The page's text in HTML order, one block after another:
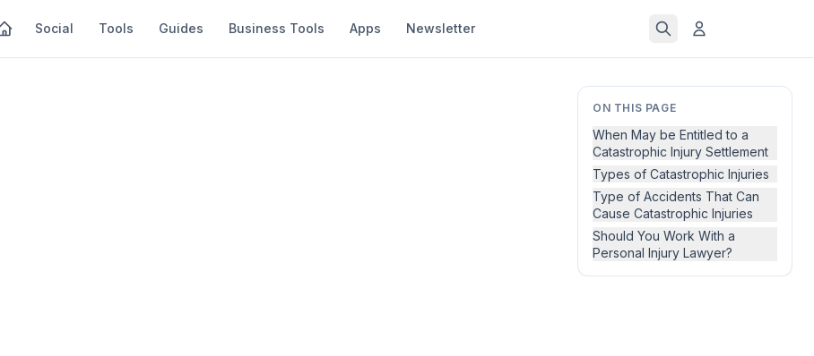
Social Tools Guides Business Tools Apps Newsletter
ON THIS PAGE
When May be Entitled to a
Catastrophic Injury Settlement
Types of Catastrophic Injuries
Type of Accidents That Can
Cause Catastrophic Injuries
Should You Work With a
Personal Injury Lawyer?